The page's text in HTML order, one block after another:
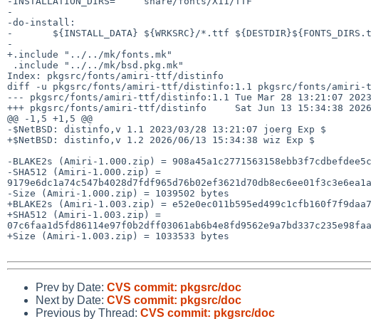
-
-do-install:
-       ${INSTALL_DATA} ${WRKSRC}/*.ttf
-
+.include "../../mk/fonts.mk"
Index: pkgsrc/fonts/amiri-ttf/distinfo
diff -u pkgsrc/fonts/amiri-ttf/distinfo:1.1 pkgsrc/fonts/
--- pkgsrc/fonts/amiri-ttf/distinfo:1.1 Tue Mar 28 13:21:07 2023
+++ pkgsrc/fonts/amiri-ttf/distinfo     Sat Jun 13 15:34:38 2026
@@ -1,5 +1,5 @@
-$NetBSD: distinfo,v 1.1 2023/03/28 13:21:07 joerg Exp $
+$NetBSD: distinfo,v 1.2 2026/06/13 15:34:38 wiz Exp $
-BLAKE2s (Amiri-1.000.zip) =
-SHA512 (Amiri-1.000.zip) =
-Size (Amiri-1.000.zip) = 1039502 bytes
+BLAKE2s (Amiri-1.003.zip) =
+SHA512 (Amiri-1.003.zip) =
+Size (Amiri-1.003.zip) = 1033533 bytes
Prev by Date: CVS commit: pkgsrc/doc
Next by Date: CVS commit: pkgsrc/doc
Previous by Thread: CVS commit: pkgsrc/doc